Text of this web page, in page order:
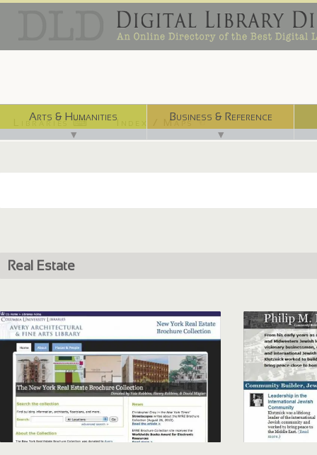
Arts & Humanities
▼
Business & Reference
▼
Libraries ⌨ Index / Maps ☜
Real Estate